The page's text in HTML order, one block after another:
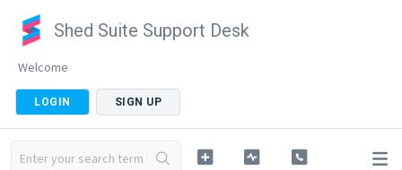
Shed Suite Support Desk
Welcome
LOGIN SIGN UP